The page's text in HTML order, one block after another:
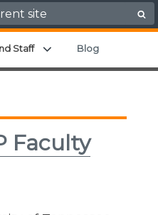
Staff Expand child menu
Blog
Faculty